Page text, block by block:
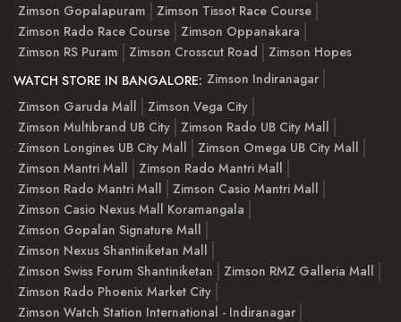
Zimson Gopalapuram
Zimson Tissot Race Course
Zimson Rado Race Course
Zimson Oppanakara
Zimson RS Puram
Zimson Crosscut Road
Zimson Hopes
WATCH STORE IN BANGALORE: Zimson Indiranagar
Zimson Garuda Mall
Zimson Vega City
Zimson Multibrand UB City
Zimson Rado UB City Mall
Zimson Longines UB City Mall
Zimson Omega UB City Mall
Zimson Mantri Mall
Zimson Rado Mantri Mall
Zimson Rado Mantri Mall
Zimson Casio Mantri Mall
Zimson Casio Nexus Mall Koramangala
Zimson Gopalan Signature Mall
Zimson Nexus Shantiniketan Mall
Zimson Swiss Forum Shantiniketan
Zimson RMZ Galleria Mall
Zimson Rado Phoenix Market City
Zimson Watch Station International - Indiranagar